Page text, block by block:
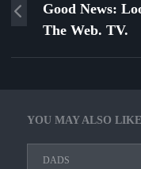
YOU MAY ALSO LIKE
DADS
Good News:
The Web. TV.